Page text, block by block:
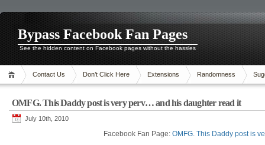
Bypass Facebook Fan Pages
See the hidden content on Facebook pages without the hassles
Contact Us Don’t Click Here Extensions Randomness
OMFG. This Daddy post is very perv… and his daughter read it
July 10th, 2010
Facebook Fan Page: OMFG. This Daddy post is